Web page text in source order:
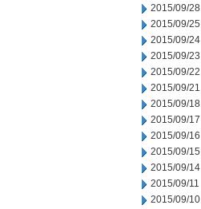
2015/09/28
2015/09/25
2015/09/24
2015/09/23
2015/09/22
2015/09/21
2015/09/18
2015/09/17
2015/09/16
2015/09/15
2015/09/14
2015/09/11
2015/09/10